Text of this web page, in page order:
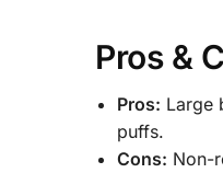
Pros &
Pros: Large
puffs.
Cons: Non-